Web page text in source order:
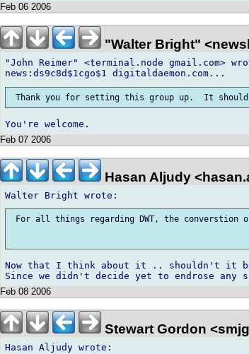
Feb 06 2006
"Walter Bright"
"John Reimer" <terminal.node gmail.com>
Feb 07 2006
Hasan Aljudy
For all things regarding DWT, the converstion
Now that I think about it .. shouldn't it be
Feb 08 2006
Stewart Gordon